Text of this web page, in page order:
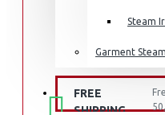
Steam
Garment
KITCHEN
FREE
SHIPPING